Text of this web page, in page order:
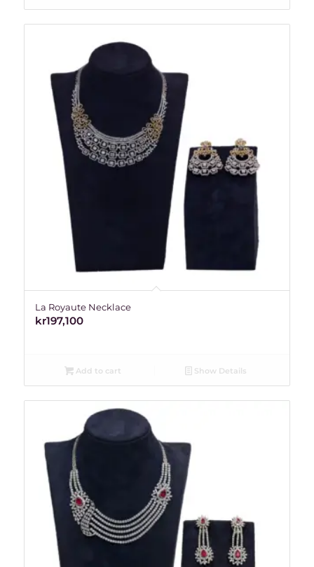
La Royaute Necklace
kr197,100
Add to cart Show Details